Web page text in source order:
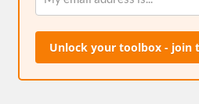
Unlock your toolbox - join